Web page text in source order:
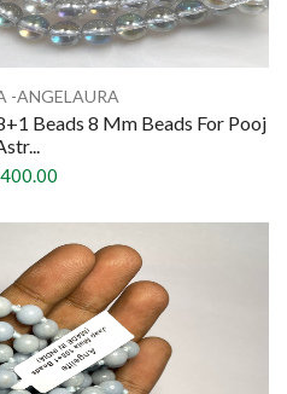
-ANGELAURA
Beads 8 Mm Beads For Pooj